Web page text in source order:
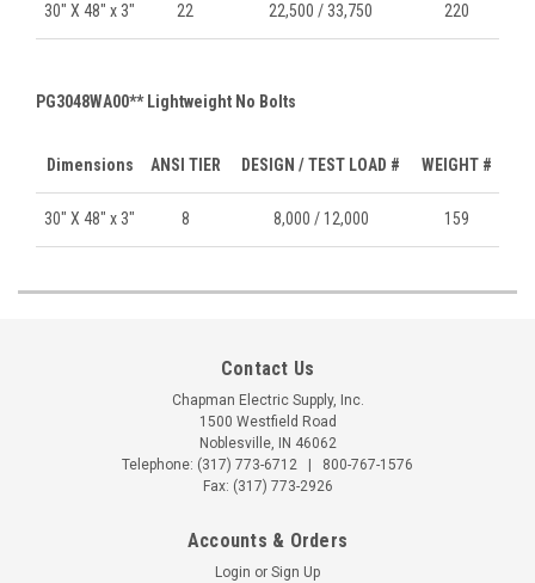
30" X 48" x 3" 22 22,500 / 33,750 220
PG3048WA00** Lightweight No Bolts
Dimensions ANSI TIER DESIGN / TEST LOAD # WEIGHT #
30" X 48" x 3" 8 8,000 / 12,000 159
Contact Us
Chapman Electric Supply, Inc.
1500 Westfield Road
Noblesville, IN 46062
Telephone: (317) 773-6712
800-767-1576
Fax: (317) 773-2926
Accounts & Orders
Login or Sign Up